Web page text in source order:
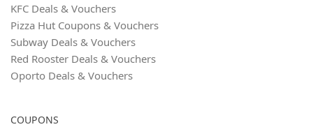
KFC Deals & Vouchers
Pizza Hut Coupons & Vouchers
Subway Deals & Vouchers
Red Rooster Deals & Vouchers
Oporto Deals & Vouchers
COUPONS